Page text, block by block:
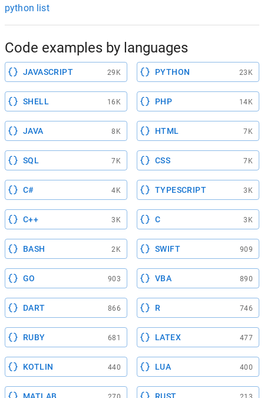
python list
Code examples by languages
JAVASCRIPT 29K PYTHON 23K
SHELL 16K PHP 14K
JAVA 8K HTML 7K
SQL 7K CSS 7K
C# 4K TYPESCRIPT 3K
C++ 3K C 3K
BASH 2K SWIFT 909
GO 903 VBA 890
DART 866 R 746
RUBY 681 LATEX 477
KOTLIN 440 LUA 400